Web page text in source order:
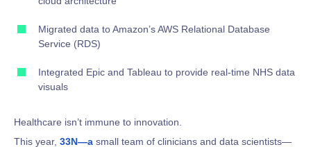
Migrated data to Amazon’s AWS Relational Database
Service (RDS)
Integrated Epic and Tableau to provide real-time NHS data
visuals
Healthcare isn’t immune to innovation.
This year, 33N—a small team of clinicians and data scientists—